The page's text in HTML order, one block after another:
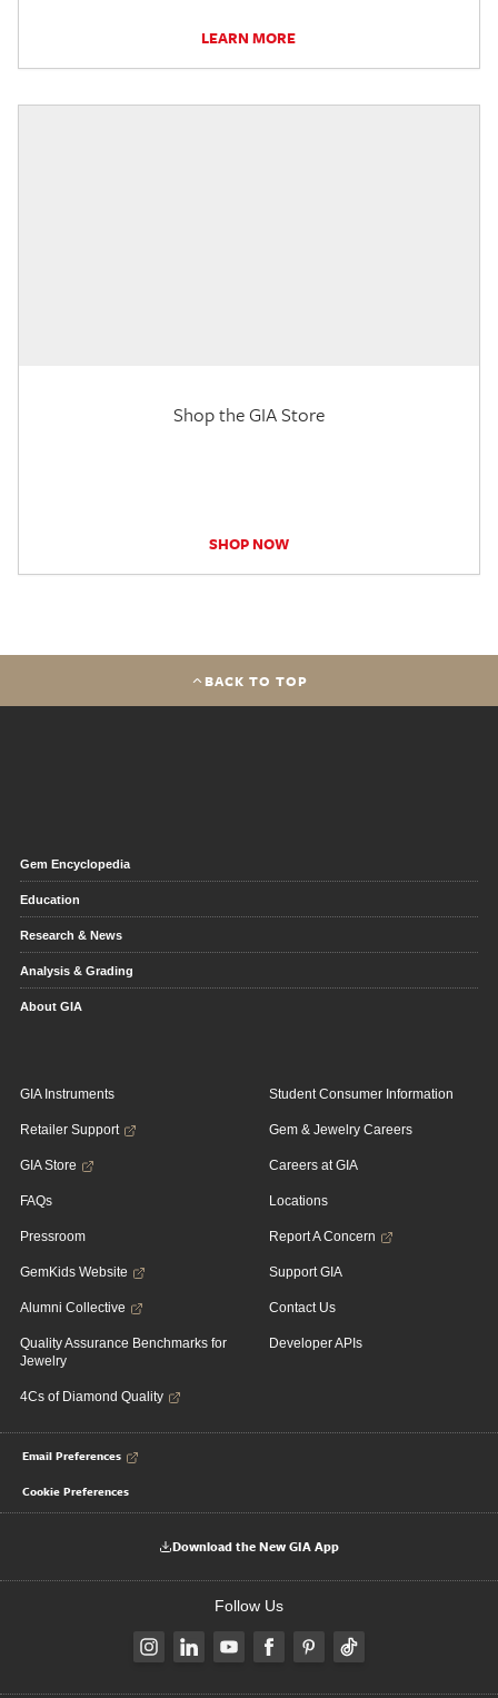
LEARN MORE
Shop the GIA Store
SHOP NOW
BACK TO TOP
Gem Encyclopedia
Education
Research & News
Analysis & Grading
About GIA
GIA Instruments
Retailer Support
GIA Store
FAQs
Pressroom
GemKids Website
Alumni Collective
Quality Assurance Benchmarks for
Jewelry
4Cs of Diamond Quality
Student Consumer Information
Gem & Jewelry Careers
Careers at GIA
Locations
Report A Concern
Support GIA
Contact Us
Developer APIs
Email Preferences
Cookie Preferences
Download the New GIA App
Follow Us